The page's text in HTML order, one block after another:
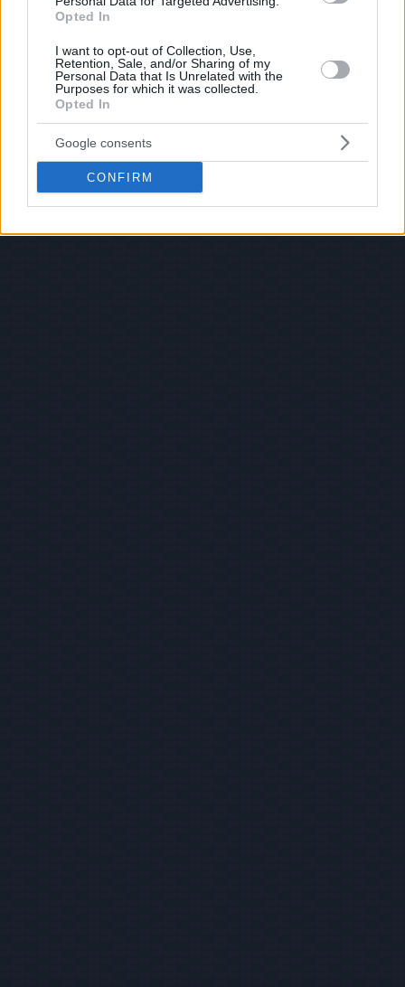
Opted In
I want to opt-out of Collection, Use,
Retention, Sale, and/or Sharing of my
Personal Data that Is Unrelated with the
Purposes for which it was collected.
Opted In
Google consents
CONFIRM